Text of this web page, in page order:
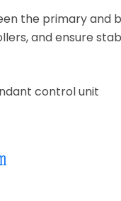
the primary
and ensure
control unit